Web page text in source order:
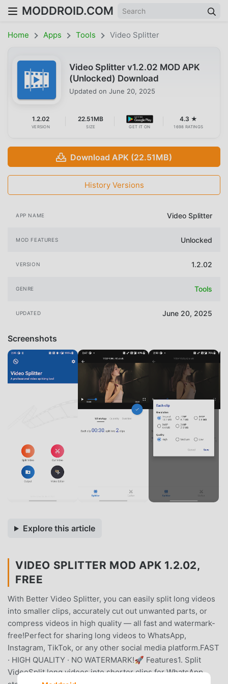
MODDROID.COM
Home Apps Tools Video Splitter
Video Splitter v1.2.02 MOD APK
(Unlocked) Download
Updated on June 20, 2025
1.2.02
VERSION
22.51MB
SIZE GET IT ON
4.3 ★
1698 RATINGS
Download APK (22.51MB)
History Versions
APP NAME Video Splitter
MOD FEATURES Unlocked
VERSION 1.2.02
GENRE Tools
UPDATED June 20, 2025
Screenshots
Explore this article
VIDEO SPLITTER MOD APK 1.2.02,
FREE
With Better Video Splitter, you can easily split long videos
into smaller clips, accurately cut out unwanted parts, or
compress videos in high quality — all fast and watermark-
free!Perfect for sharing long videos to WhatsApp,
Instagram, TikTok, or any other social media platform.FAST
· HIGH QUALITY · NO WATERMARK!🚀 Features1. Split
VideoSplit long videos into shorter clips for WhatsApp